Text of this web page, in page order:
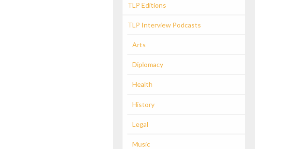
TLP Editions
TLP Interview Podcasts
Arts
Diplomacy
Health
History
Legal
Music